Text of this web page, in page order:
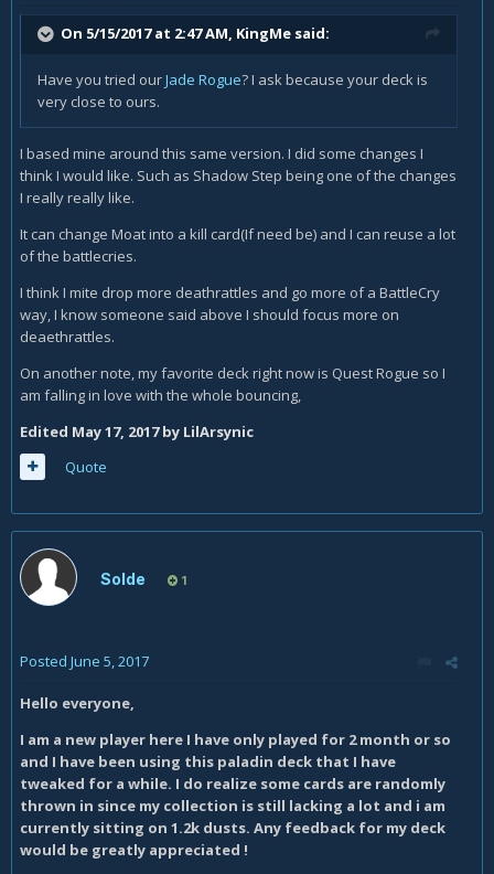
On 5/15/2017 at 2:47 AM, KingMe said:
Have you tried ourJade Rogue? I ask because your deck is
very close to ours.
I based mine around this same version. I did some changes I
think I would like. Such as Shadow Step being one of the changes
I really really like.
It can change Moat into a kill card(If need be) and I can reuse a lot
of the battlecries.
I think I mite drop more deathrattles and go more of a BattleCry
way, I know someone said above I should focus more on
deaethrattles.
On another note, my favorite deck right now is Quest Rogue so I
am falling in love with the whole bouncing,
Edited May 17, 2017by LilArsynic
Quote
Solde 1
Posted June 5, 2017
Hello everyone,
I am a new player here I have only played for 2 month or so
and I have been using this paladin deck that I have
tweaked for a while. I do realize some cards are randomly
thrown in since my collection is still lacking a lot and i am
currently sitting on 1.2k dusts. Any feedback for my deck
would be greatly appreciated !